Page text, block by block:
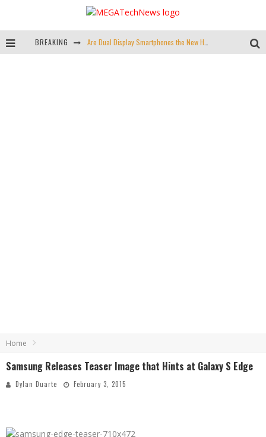
BREAKING
Home
Samsung Releases Teaser Image that Hints at Galaxy S Edge
Dylan Duarte February 3, 2015